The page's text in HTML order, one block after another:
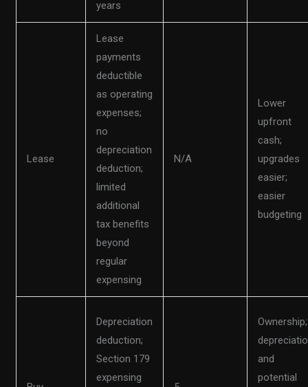
years
Lease
Lease
payments
deductible
as operating
expenses;
no
depreciation
deduction;
limited
additional
tax benefits
beyond
regular
expensing
N/A
Lower
upfront
cash;
upgrades
easier;
easier
budgeting
Depreciation
deduction;
Section 179
expensing
Ownership;
and
potential